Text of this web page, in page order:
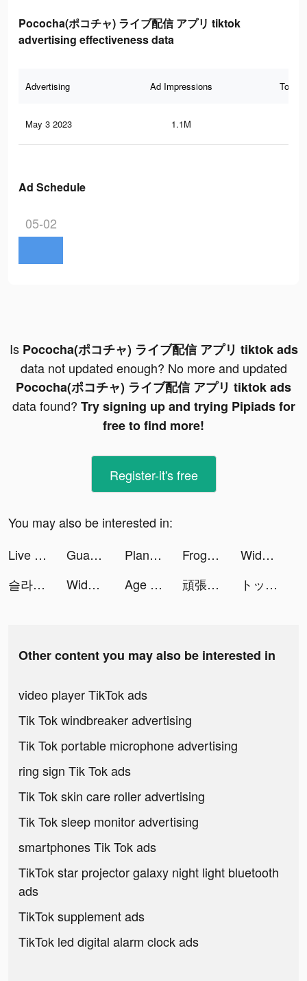
Pococha(ポコチャ) ライブ配信 アプリ tiktok
advertising effectiveness data
Advertising Ad Impressions Total
May 3 2023 1.1M
Ad Schedule
05-02
Is Pococha(ポコチャ) ライブ配信 アプリ tiktok ads
data not updated enough? No more and updated
Pococha(ポコチャ) ライブ配信 アプリ tiktok ads
data found? Try signing up and trying Pipiads for
free to find more!
Register-it's free
You may also be interested in:
Live Wallpapers & 3D tiktok ads
Guang-shopping assistant tiktok ads Plant X tiktok ads Frog - The social network fr. tiktok ads
Widgets Kit Wallpapers & Icons tiktok ads
슬라임 군단 tiktok ads
Widgets Kit Wallpapers & Icons tiktok ads Age of Origins:Tower Defense tiktok ads 頑張るオン眉 tiktok ads トップウォー tiktok ads
Other content you may also be interested in
video player TikTok ads
Tik Tok windbreaker advertising
Tik Tok portable microphone advertising
ring sign Tik Tok ads
Tik Tok skin care roller advertising
Tik Tok sleep monitor advertising
smartphones Tik Tok ads
TikTok star projector galaxy night light bluetooth
ads
TikTok supplement ads
TikTok led digital alarm clock ads